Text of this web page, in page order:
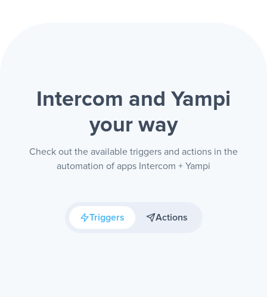
Intercom and Yampi
your way
Check out the available triggers and actions in the
automation of apps Intercom + Yampi
Triggers Actions